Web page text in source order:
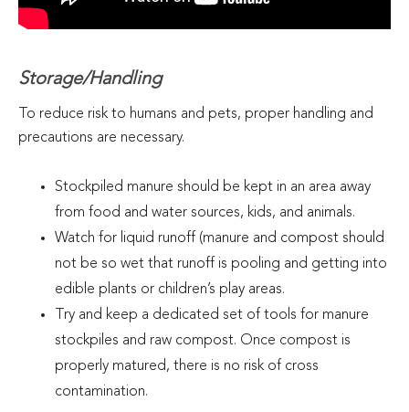
Storage/Handling
To reduce risk to humans and pets, proper handling and
precautions are necessary.
Stockpiled manure should be kept in an area away
from food and water sources, kids, and animals.
Watch for liquid runoff (manure and compost should
not be so wet that runoff is pooling and getting into
edible plants or children’s play areas.
Try and keep a dedicated set of tools for manure
stockpiles and raw compost. Once compost is
properly matured, there is no risk of cross
contamination.